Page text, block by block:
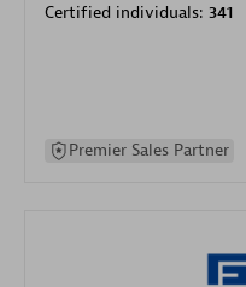
Certified individuals: 341
Premier Sales Partner